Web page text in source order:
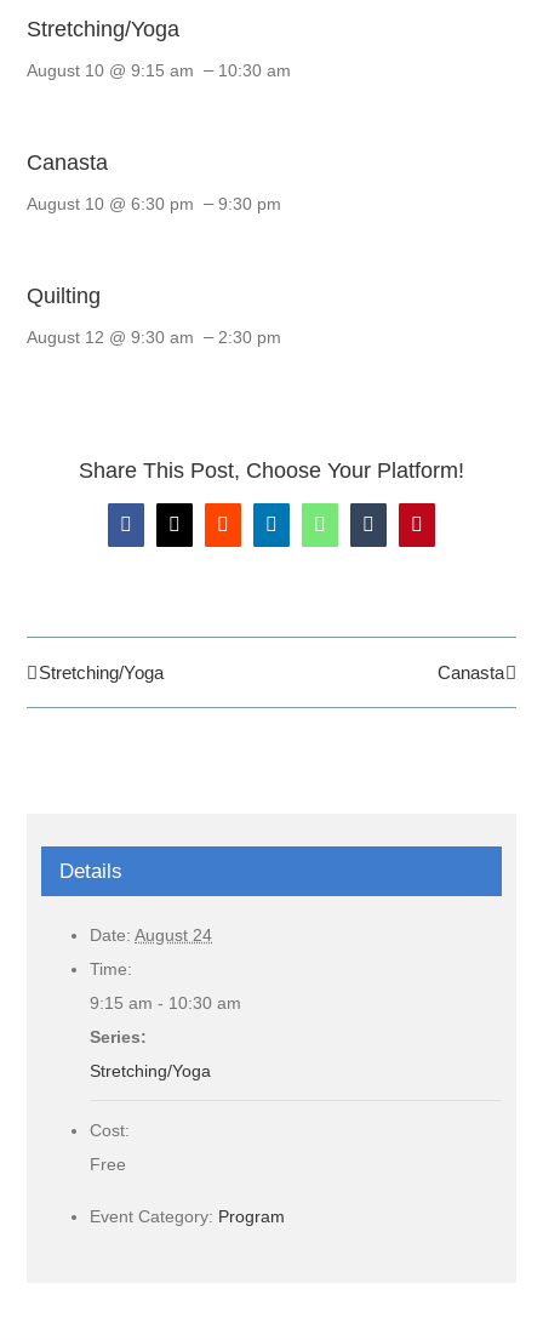
Stretching/Yoga
August 10 @ 9:15 am – 10:30 am
Canasta
August 10 @ 6:30 pm –9:30 pm
Quilting
August 12 @ 9:30 am – 2:30 pm
Share This Post, Choose Your Platform!
Facebook
X RedditLinkedInWhatsAppTumblrPinterest
Stretching/Yoga Canasta
Details
Date: August 24
Time:
9:15 am - 10:30 am
Series:
Stretching/Yoga
Cost:
Free
Event Category: Program